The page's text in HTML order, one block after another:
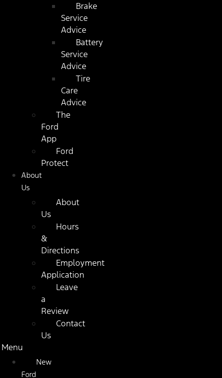
Brake
Service
Advice
Battery
Service
Advice
Tire
Care
Advice
The
Ford
App
Ford
Protect
About
Us
About
Us
Hours
&
Directions
Employment
Application
Leave
a
Review
Contact
Us
Menu
New
Ford